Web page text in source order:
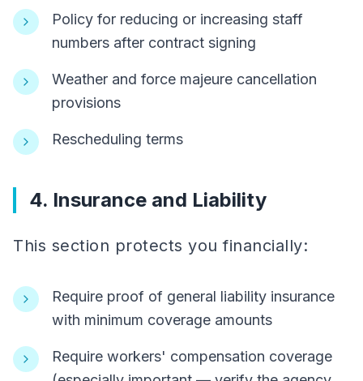
Policy for reducing or increasing staff
numbers after contract signing
Weather and force majeure cancellation
provisions
Rescheduling terms
4. Insurance and Liability
This section protects you financially:
Require proof of general liability insurance
with minimum coverage amounts
Require workers' compensation coverage